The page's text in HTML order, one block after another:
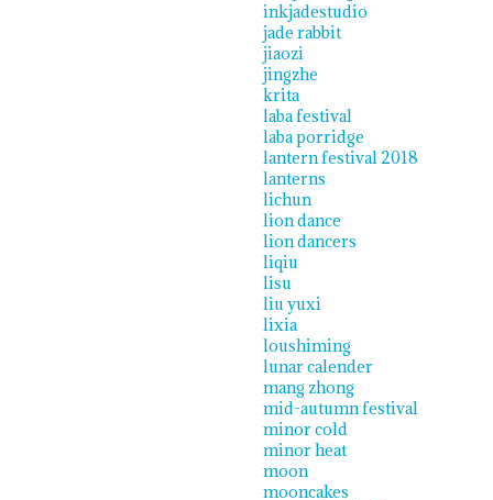
inkjadestudio
jade rabbit
jiaozi
jingzhe
krita
laba festival
laba porridge
lantern festival 2018
lanterns
lichun
lion dance
lion dancers
liqiu
lisu
liu yuxi
lixia
loushiming
lunar calender
mang zhong
mid-autumn festival
minor cold
minor heat
moon
mooncakes